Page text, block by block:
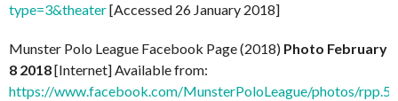
type=3&theater[Accessed 26 January 2018]
Munster Polo League Facebook Page (2018) Photo February
8 2018[Internet] Available from:
https://www.facebook.com/MunsterPoloLeague/photos/